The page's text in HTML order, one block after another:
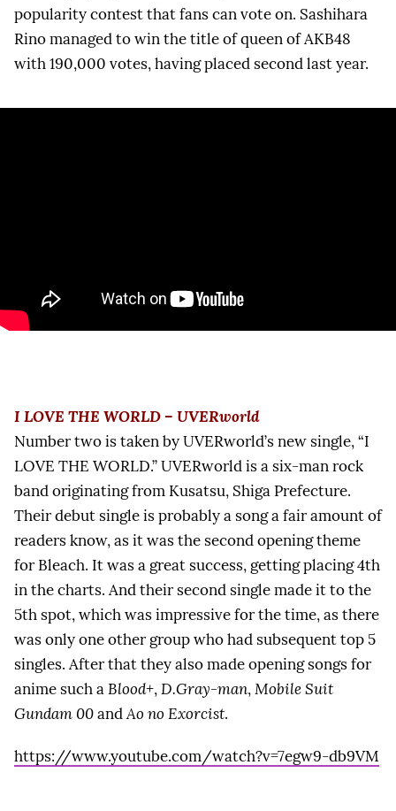
popularity contest that fans can vote on. Sashihara
Rino managed to win the title of queen of AKB48
with 190,000 votes, having placed second last year.
I LOVE THE WORLD – UVERworld
Number two is taken by UVERworld’s new single, “I
LOVE THE WORLD.” UVERworld is a six-man rock
band originating from Kusatsu, Shiga Prefecture.
Their debut single is probably a song a fair amount of
readers know, as it was the second opening theme
for Bleach. It was a great success, getting placing 4th
in the charts. And their second single made it to the
5th spot, which was impressive for the time, as there
was only one other group who had subsequent top 5
singles. After that they also made opening songs for
anime such aBlood+,D.Gray-man,Mobile Suit
Gundam 00andAo no Exorcist.
https://www.youtube.com/watch?v=7egw9-db9VM